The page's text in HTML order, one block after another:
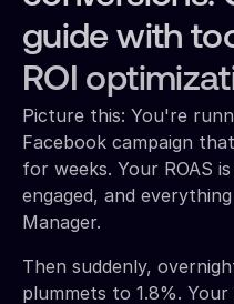
guide with
ROI
Picture this: You're
Facebook campaign
for weeks. Your ROAS
engaged, and
Manager.
Then suddenly,
plummets to 1.8%.